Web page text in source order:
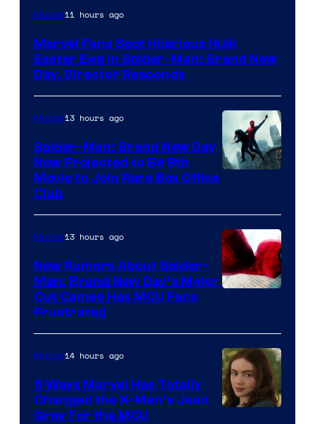
Movies11 hours ago
Marvel Fans Spot Hilarious Hulk
Easter Egg in Spider-Man: Brand New
Day, Director Responds
Movies13 hours ago
Spider-Man: Brand New Day
Now Projected to Be 8th
Movie to Join Rare Box Office
Club
Movies13 hours ago
New Rumors About Spider-
Man: Brand New Day’s Major
Cut Cameo Has MCU Fans
Frustrated
Movies14 hours ago
5 Ways Marvel Has Totally
Changed the X-Men’s Jean
Grey For the MCU